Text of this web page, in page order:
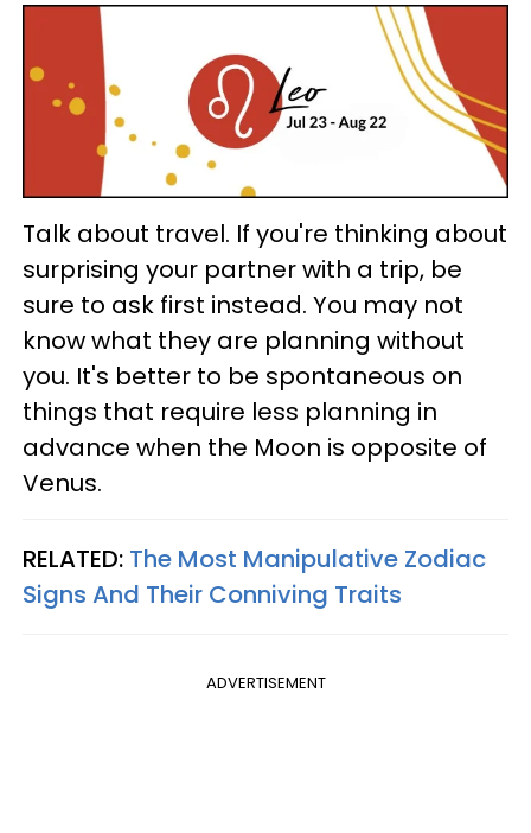
Talk about travel. If you're thinking about
surprising your partner with a trip, be
sure to ask first instead. You may not
know what they are planning without
you. It's better to be spontaneous on
things that require less planning in
advance when the Moon is opposite of
Venus.
RELATED: The Most Manipulative Zodiac
Signs And Their Conniving Traits
ADVERTISEMENT